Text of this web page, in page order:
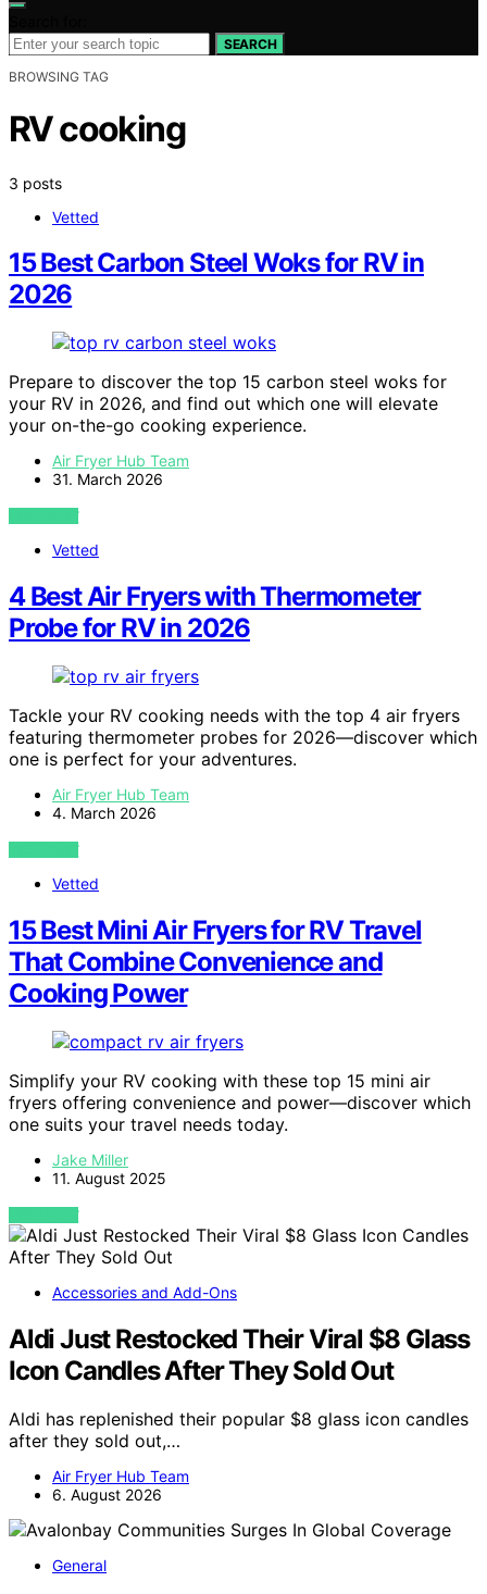
SEARCH
BROWSING TAG
RV cooking
3 posts
Vetted
15 Best Carbon Steel Woks for RV in
2026
Prepare to discover the top 15 carbon steel woks for
your RV in 2026, and find out which one will elevate
your on-the-go cooking experience.
Air Fryer Hub Team
31. March 2026
VIEW POST
Vetted
4 Best Air Fryers with Thermometer
Probe for RV in 2026
Tackle your RV cooking needs with the top 4 air fryers
featuring thermometer probes for 2026—discover which
one is perfect for your adventures.
Air Fryer Hub Team
4. March 2026
VIEW POST
Vetted
15 Best Mini Air Fryers for RV Travel
That Combine Convenience and
Cooking Power
Simplify your RV cooking with these top 15 mini air
fryers offering convenience and power—discover which
one suits your travel needs today.
Jake Miller
11. August 2025
VIEW POST
Accessories and Add-Ons
Aldi Just Restocked Their Viral $8 Glass
Icon Candles After They Sold Out
Aldi has replenished their popular $8 glass icon candles
after they sold out,…
Air Fryer Hub Team
6. August 2026
General